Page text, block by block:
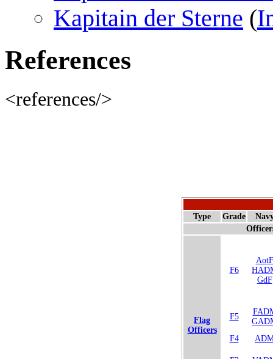
Kapitain der Sterne (
References
<references/>
Type Grade
Flag
Officers
F6
AotF
GdF
F5
F4